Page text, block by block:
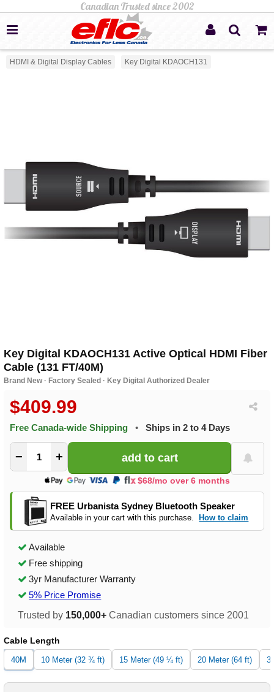
HDMI & Digital Display Cables Key Digital KDAOCH131
Key Digital KDAOCH131 Active Optical HDMI Fiber
Cable (131 FT/40M)
Brand New · Factory Sealed · Key Digital Authorized Dealer
$409.99
Free Canada-wide Shipping • Ships in 2 to 4 Days
− +
$68/mo over 6 months
FREE Urbanista Sydney Bluetooth Speaker
Available in your cart with this purchase. How to claim
Available
Free shipping
3yr Manufacturer Warranty
5% Price Promise
Trusted by 150,000+ Canadian customers since 2001
Cable Length
40M 10 Meter (32 ¾ ft) 15 Meter (49 ¼ ft) 20 Meter (64 ft)